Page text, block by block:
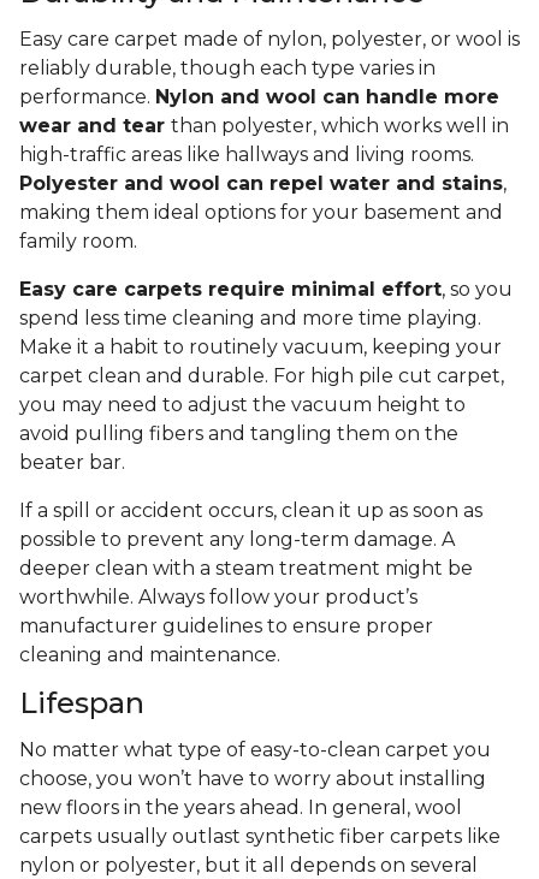
Easy care carpet made of nylon, polyester, or wool is
reliably durable, though each type varies in
performance. Nylon and wool can handle more
wear and tear than polyester, which works well in
high-traffic areas like hallways and living rooms.
Polyester and wool can repel water and stains,
making them ideal options for your basement and
family room.
Easy care carpets require minimal effort, so you
spend less time cleaning and more time playing.
Make it a habit to routinely vacuum, keeping your
carpet clean and durable. For high pile cut carpet,
you may need to adjust the vacuum height to
avoid pulling fibers and tangling them on the
beater bar.
If a spill or accident occurs, clean it up as soon as
possible to prevent any long-term damage. A
deeper clean with a steam treatment might be
worthwhile. Always follow your product’s
manufacturer guidelines to ensure proper
cleaning and maintenance.
Lifespan
No matter what type of easy-to-clean carpet you
choose, you won’t have to worry about installing
new floors in the years ahead. In general, wool
carpets usually outlast synthetic fiber carpets like
nylon or polyester, but it all depends on several